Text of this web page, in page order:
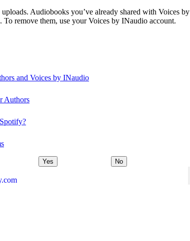
Audiobooks you’ve already shared with Voices by
remove them, use your Voices by INaudio account.
and Voices by INaudio
Authors
Yes No